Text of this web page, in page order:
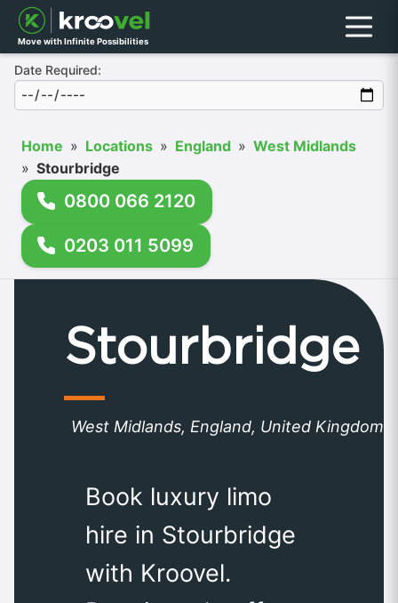
Move with Infinite Possibilities Menu
Date Required:
Home » Locations » England » West Midlands
» Stourbridge
0800 066 2120
0203 011 5099
Stourbridge
West Midlands, England, United Kingdom
Book luxury limo
hire in Stourbridge
with Kroovel.